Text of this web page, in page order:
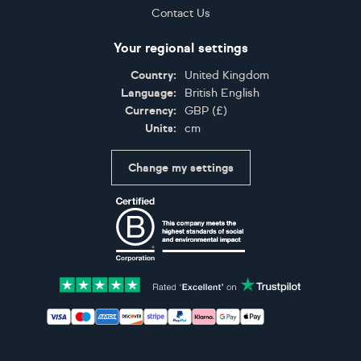
Contact Us
Your regional settings
Country:
United Kingdom
Language:
British English
Currency:
GBP (£)
Units:
cm
Change my settings
Accepted payment methods: Visa, Maestro,